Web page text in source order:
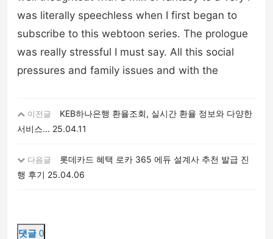
was literally speechless when I first began to
subscribe to this webtoon series. The prologue
was really stressful I must say. All this social
pressures and family issues and with the
이전글
KEB하나은행 환율조회, 실시간 환율 정보와 다양한
서비스... 25.04.11
다음글
롯데카드 혜택 로카 365 에듀 설계사 추천 발급 진
행 후기 25.04.06
댓글 0